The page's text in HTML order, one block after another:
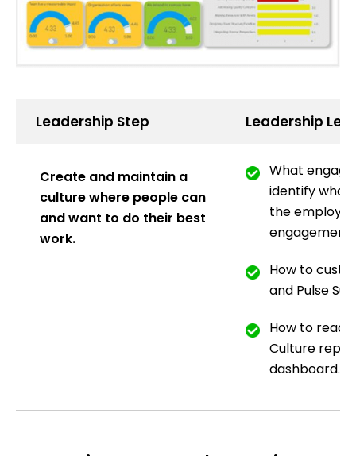
Leadership Step
Create and maintain a
culture where people can
and want to do their best
work.
Leadership
What
identify what
the
engagement.
How to
and Pulse
How to read
Culture
dashboard.